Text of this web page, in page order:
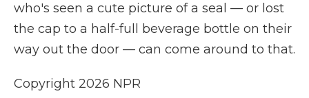
who's seen a cute picture of a seal — or lost
the cap to a half-full beverage bottle on their
way out the door — can come around to that.
Copyright 2026 NPR